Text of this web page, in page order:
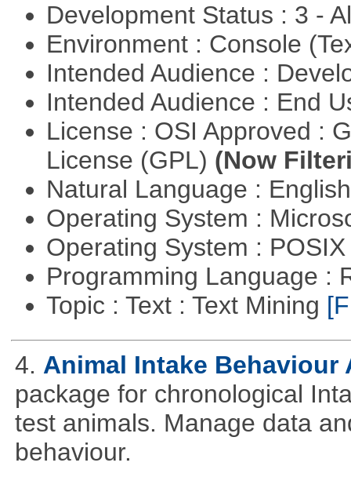
Development Status : 3 -
Environment : Console
Intended Audience :
Intended Audience : End
License : OSI Approved :
License (GPL) (Now
Natural Language :
Operating System :
Operating System :
Programming Language :
Topic : Text : Text Mining
4. Animal Intake Behaviour
package for chronological
test animals. Manage data
behaviour.